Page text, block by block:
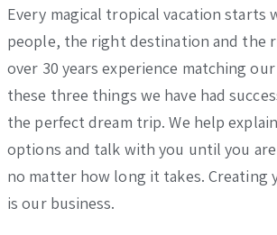
Every magical tropical vacation starts
people, the right destination and the
over 30 years experience matching
these three things we have had
the perfect dream trip. We help
options and talk with you until you are
no matter how long it takes. Creating
is our business.